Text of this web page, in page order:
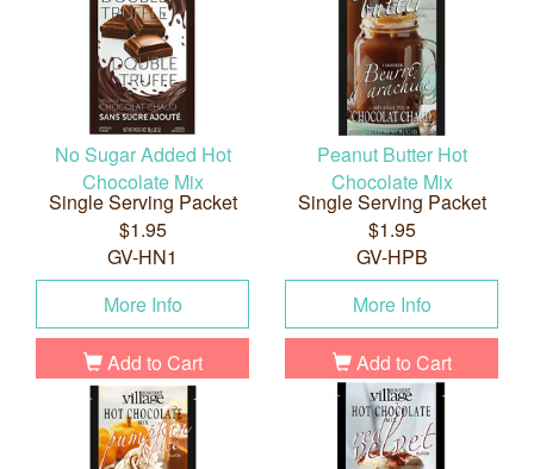
No Sugar Added Hot
Chocolate Mix
Single Serving Packet
$1.95
GV-HN1
More Info
Add to Cart
Peanut Butter Hot
Chocolate Mix
Single Serving Packet
$1.95
GV-HPB
More Info
Add to Cart